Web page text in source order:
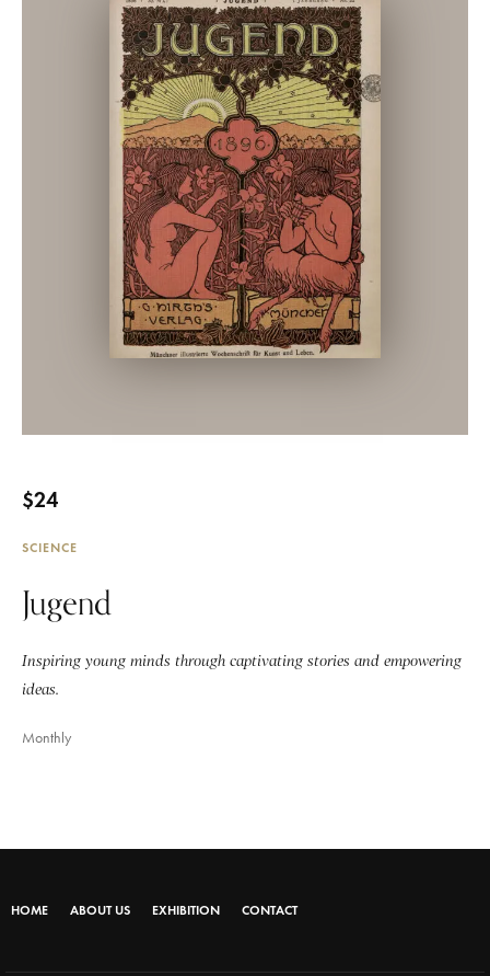
$24
SCIENCE
Jugend
Inspiring young minds through captivating stories and empowering
ideas.
Monthly
HOME ABOUT US EXHIBITION CONTACT